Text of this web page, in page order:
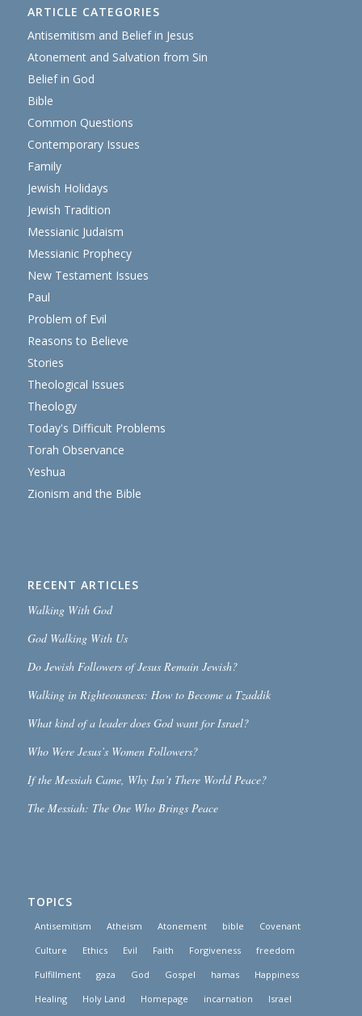
ARTICLE CATEGORIES
Antisemitism and Belief in Jesus
Atonement and Salvation from Sin
Belief in God
Bible
Common Questions
Contemporary Issues
Family
Jewish Holidays
Jewish Tradition
Messianic Judaism
Messianic Prophecy
New Testament Issues
Paul
Problem of Evil
Reasons to Believe
Stories
Theological Issues
Theology
Today's Difficult Problems
Torah Observance
Yeshua
Zionism and the Bible
RECENT ARTICLES
Walking With God
God Walking With Us
Do Jewish Followers of Jesus Remain Jewish?
Walking in Righteousness: How to Become a Tzaddik
What kind of a leader does God want for Israel?
Who Were Jesus’s Women Followers?
If the Messiah Came, Why Isn’t There World Peace?
The Messiah: The One Who Brings Peace
TOPICS
Antisemitism Atheism Atonement bible
Covenant
Culture
Ethics Evil Faith Forgiveness
freedom
Fulfillment
gaza God Gospel hamas
Happiness
Healing
Holy Land Homepage incarnation Israel